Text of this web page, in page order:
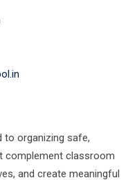
to organizing safe,
complement classroom
and create meaningful